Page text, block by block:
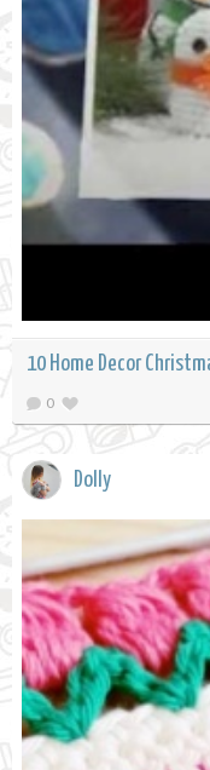
10 Home Decor
0
Dolly